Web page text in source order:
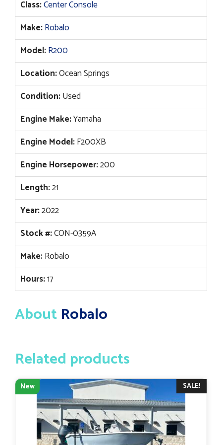
Class:Center Console
Make:Robalo
Model:R200
Location:Ocean Springs
Condition:Used
Engine Make:Yamaha
Engine Model:F200XB
Engine Horsepower:200
Length:21
Year:2022
Stock #:CON-0359A
Make:Robalo
Hours:17
About Robalo
Related products
SALE!
New